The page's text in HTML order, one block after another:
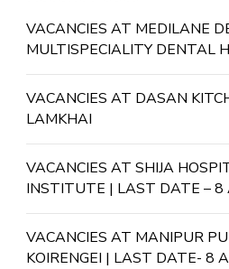
VACANCIES AT MEDILANE
MULTISPECIALITY DENTAL
VACANCIES AT DASAN
LAMKHAI
VACANCIES AT SHIJA
INSTITUTE | LAST DATE – 8
VACANCIES AT MANIPUR
KOIRENGEI | LAST DATE- 8